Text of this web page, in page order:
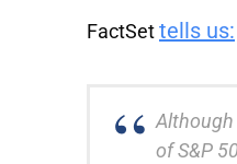
FactSettells us:
of S&P